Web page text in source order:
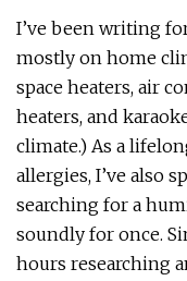
I’ve been writing
mostly on home
space heaters, air
heaters, and
climate.) As a
allergies, I’ve also
searching for a
soundly for once.
hours researching